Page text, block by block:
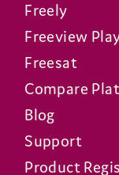
Freely
Freeview
Freesat
Compare
Blog
Support
Product